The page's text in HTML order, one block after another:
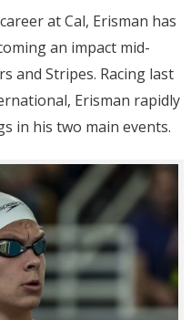
at Cal, Erisman has
an impact mid-
and Stripes. Racing last
Erisman rapidly
in his two main events.